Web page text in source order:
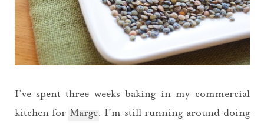
I’ve spent three weeks baking in my commercial
kitchen for Marge. I’m still running around doing